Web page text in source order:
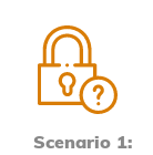
Scenario 1: